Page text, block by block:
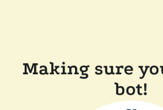
Making sure
bot!